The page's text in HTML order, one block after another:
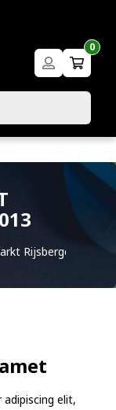
0
Rijsbergen 27-01-
elit,